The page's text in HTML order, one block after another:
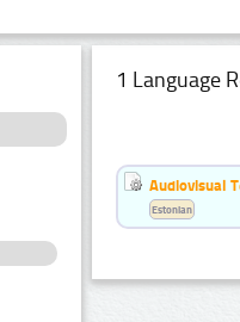
1 Language
Audiovisual
Estonian